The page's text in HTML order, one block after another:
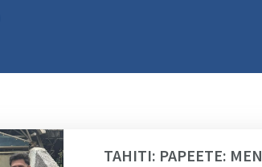
TAHITI: PAPEETE: